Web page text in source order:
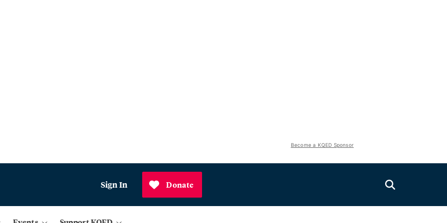
Become a KQED Sponsor
Sign In Donate